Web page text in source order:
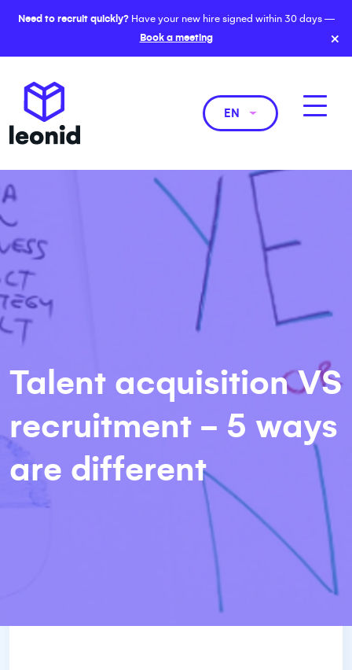
Need to recruit quickly?Have your new hire signed within 30 days —
Book a meeting
×
EN
Talent acquisition VS
recruitment - 5 ways
are different